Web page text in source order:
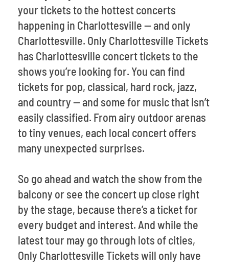
your tickets to the hottest concerts
happening in Charlottesville -- and only
Charlottesville. Only Charlottesville Tickets
has Charlottesville concert tickets to the
shows you’re looking for. You can find
tickets for pop, classical, hard rock, jazz,
and country -- and some for music that isn’t
easily classified. From airy outdoor arenas
to tiny venues, each local concert offers
many unexpected surprises.
So go ahead and watch the show from the
balcony or see the concert up close right
by the stage, because there’s a ticket for
every budget and interest. And while the
latest tour may go through lots of cities,
Only Charlottesville Tickets will only have